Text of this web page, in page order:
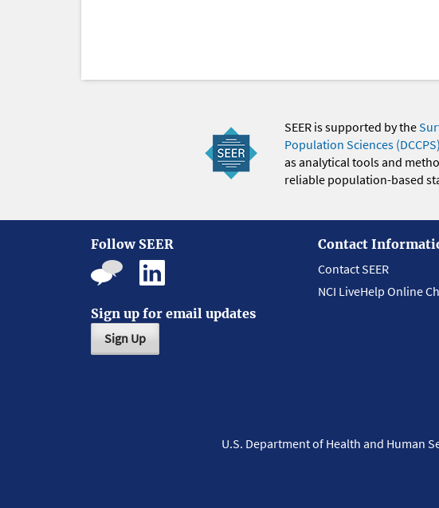
SEER is supported by the
Population Sciences (DCCPS)
as analytical tools and
reliable population-based
Follow SEER
Sign up for email updates
Sign Up
Contact
Contact SEER
NCI LiveHelp Online
U.S. Department of Health and Human